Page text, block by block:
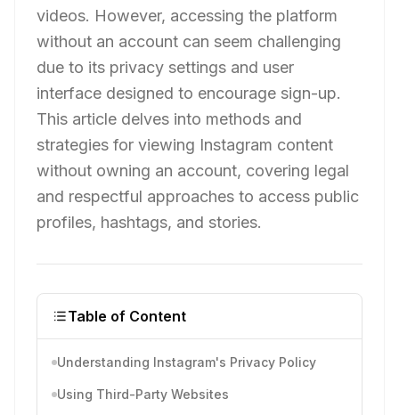
videos. However, accessing the platform
without an account can seem challenging
due to its privacy settings and user
interface designed to encourage sign-up.
This article delves into methods and
strategies for viewing Instagram content
without owning an account, covering legal
and respectful approaches to access public
profiles, hashtags, and stories.
Table of Content
Understanding Instagram's Privacy Policy
Using Third-Party Websites